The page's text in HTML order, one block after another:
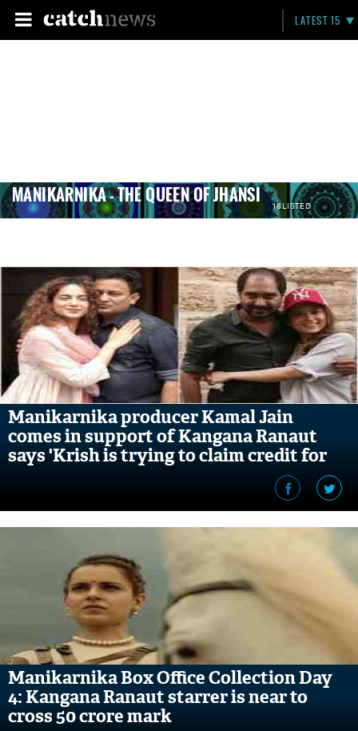
LATEST 15
MANIKARNIKA - THE QUEEN OF JHANSI 18 LISTED
Manikarnika producer Kamal Jain
comes in support of Kangana Ranaut
says 'Krish is trying to claim credit for
Manikarnika Box Office Collection Day
4: Kangana Ranaut starrer is near to
cross 50 crore mark